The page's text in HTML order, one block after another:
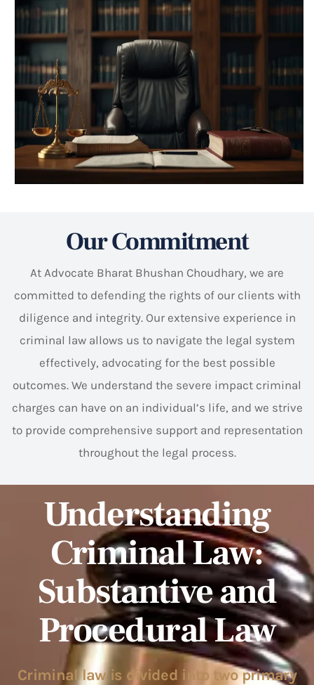
Our Commitment
At Advocate Bharat Bhushan Choudhary, we are
committed to defending the rights of our clients with
diligence and integrity. Our extensive experience in
criminal law allows us to navigate the legal system
effectively, advocating for the best possible
outcomes. We understand the severe impact criminal
charges can have on an individual’s life, and we strive
to provide comprehensive support and representation
throughout the legal process.
Understanding
Criminal Law:
Substantive and
Procedural Law
Criminal law is divided into two primary